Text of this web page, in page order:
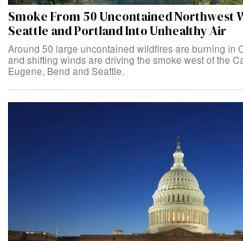
Smoke From 50 Uncontained Northwest
Seattle and Portland Into Unhealthy Air
Around 50 large uncontained wildfires are burning in
and shifting winds are driving the smoke west of the
Eugene, Bend and Seattle.